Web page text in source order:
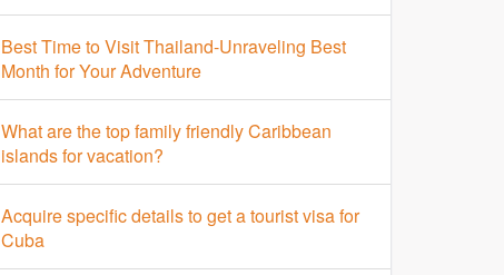
Best Time to Visit Thailand-Unraveling Best
Month for Your Adventure
What are the top family friendly Caribbean
islands for vacation?
Acquire specific details to get a tourist visa for
Cuba